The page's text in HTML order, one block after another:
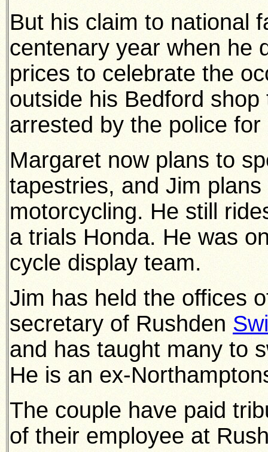
But his claim to national
centenary year when he
prices to celebrate the
outside his Bedford
arrested by the police
Margaret now plans to
tapestries, and Jim
motorcycling. He still
a trials Honda. He was
cycle display team.
Jim has held the offices
secretary of Rushden
and has taught many to
He is an ex-
The couple have paid
of their employee at